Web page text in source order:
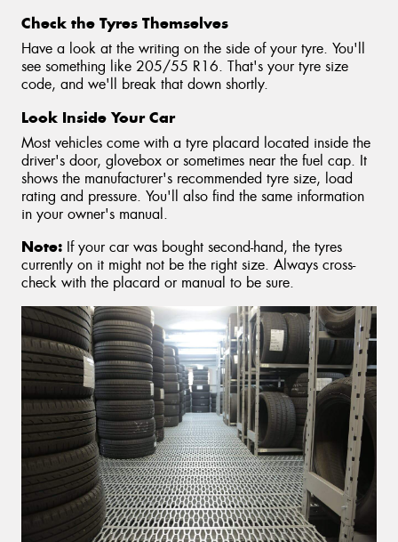
Check the Tyres Themselves
Have a look at the writing on the side of your tyre. You'll
see something like 205/55 R16. That's your tyre size
code, and we'll break that down shortly.
Look Inside Your Car
Most vehicles come with a tyre placard located inside the
driver's door, glovebox or sometimes near the fuel cap. It
shows the manufacturer's recommended tyre size, load
rating and pressure. You'll also find the same information
in your owner's manual.
Note: If your car was bought second-hand, the tyres
currently on it might not be the right size. Always cross-
check with the placard or manual to be sure.